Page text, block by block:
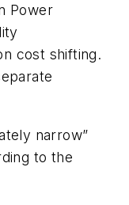
Power
cost shifting.
narrow”
to the